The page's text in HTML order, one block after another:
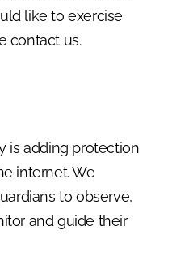
like to exercise
contact us.
is adding protection
internet. We
to observe,
and guide their